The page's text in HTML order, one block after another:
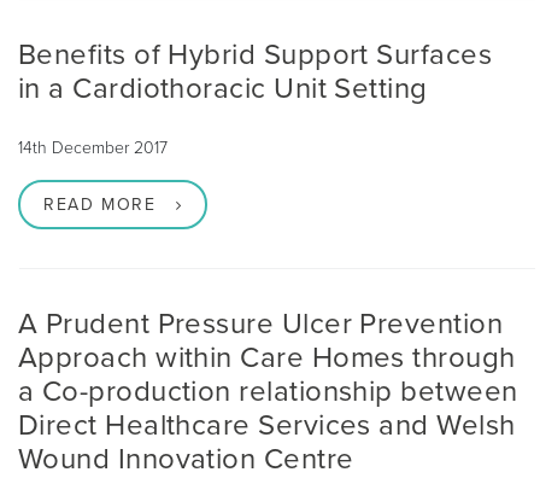
Benefits of Hybrid Support Surfaces
in a Cardiothoracic Unit Setting
14th December 2017
READ MORE
A Prudent Pressure Ulcer Prevention
Approach within Care Homes through
a Co-production relationship between
Direct Healthcare Services and Welsh
Wound Innovation Centre